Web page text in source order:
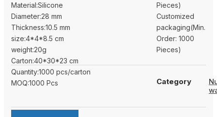
Material:Silicone
Diameter:28 mm
Thickness:10.5 mm
size:4*4*8.5 cm
weight:20g
Carton:40*30*23 cm
Quantity:1000 pcs/carton
MOQ:1000 Pcs
Pieces)
Customized
packaging(Min.
Order: 1000
Pieces)
Category